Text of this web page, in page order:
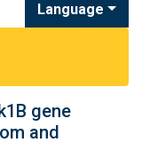
Language
gene
and